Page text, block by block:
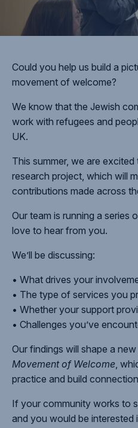
Could you help us build a
movement of welcome?
We know that the Jewish
work with refugees and
UK.
This summer, we are
research project, which will
contributions made across
Our team is running a series
love to hear from you.
We’ll be discussing:
• What drives your
• The type of services you
• Whether your support
• Challenges you’ve
Our findings will shape a
Movement of Welcome,
practice and build
If your community works to
and you would be interested